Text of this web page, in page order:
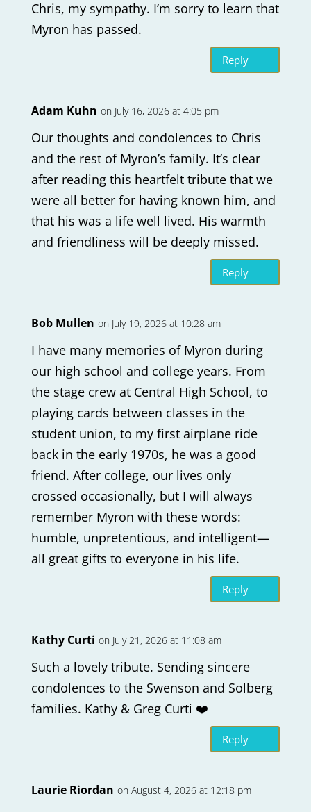
Chris, my sympathy. I’m sorry to learn that
Myron has passed.
Reply
Adam Kuhn on July 16, 2026 at 4:05 pm
Our thoughts and condolences to Chris
and the rest of Myron’s family. It’s clear
after reading this heartfelt tribute that we
were all better for having known him, and
that his was a life well lived. His warmth
and friendliness will be deeply missed.
Reply
Bob Mullen on July 19, 2026 at 10:28 am
I have many memories of Myron during
our high school and college years. From
the stage crew at Central High School, to
playing cards between classes in the
student union, to my first airplane ride
back in the early 1970s, he was a good
friend. After college, our lives only
crossed occasionally, but I will always
remember Myron with these words:
humble, unpretentious, and intelligent—
all great gifts to everyone in his life.
Reply
Kathy Curti on July 21, 2026 at 11:08 am
Such a lovely tribute. Sending sincere
condolences to the Swenson and Solberg
families. Kathy & Greg Curti ❤️
Reply
Laurie Riordan on August 4, 2026 at 12:18 pm